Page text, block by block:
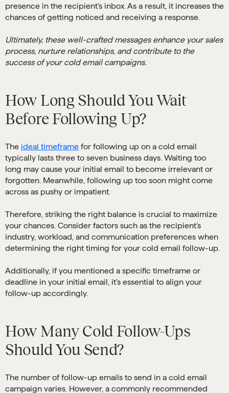
presence in the recipient’s inbox. As a result, it increases the
chances of getting noticed and receiving a response.
Ultimately, these well-crafted messages enhance your sales
process, nurture relationships, and contribute to the
success of your cold email campaigns.
How Long Should You Wait
Before Following Up?
The ideal timeframe for following up on a cold email
typically lasts three to seven business days. Waiting too
long may cause your initial email to become irrelevant or
forgotten. Meanwhile, following up too soon might come
across as pushy or impatient.
Therefore, striking the right balance is crucial to maximize
your chances. Consider factors such as the recipient’s
industry, workload, and communication preferences when
determining the right timing for your cold email follow-up.
Additionally, if you mentioned a specific timeframe or
deadline in your initial email, it’s essential to align your
follow-up accordingly.
How Many Cold Follow-Ups
Should You Send?
The number of follow-up emails to send in a cold email
campaign varies. However, a commonly recommended